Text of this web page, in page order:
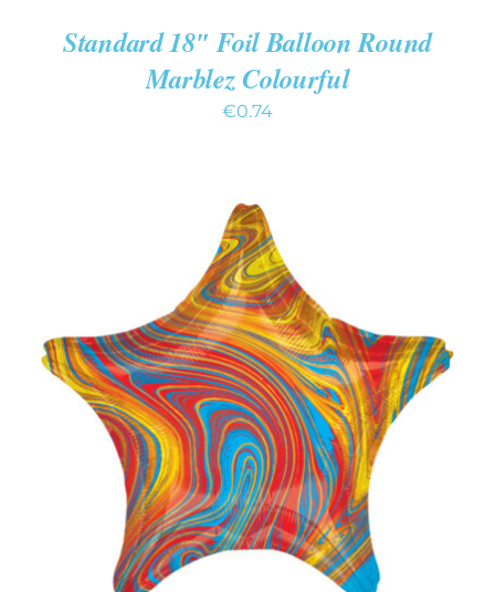
Standard 18″ Foil Balloon Round
Marblez Colourful
€0.74
ADD TO CART
/
DETAILS